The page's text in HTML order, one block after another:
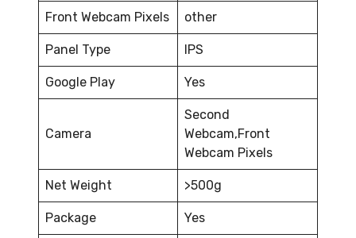
Front Webcam Pixels other
Panel Type IPS
Google Play Yes
Camera
Second
Webcam,Front
Webcam Pixels
Net Weight >500g
Package Yes